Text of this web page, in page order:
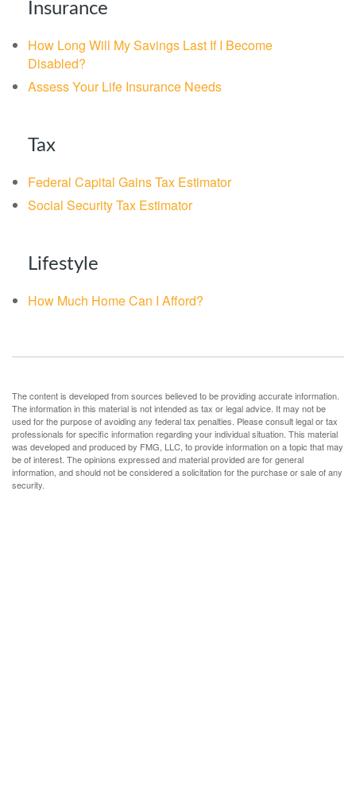
Insurance
How Long Will My Savings Last If I Become
Disabled?
Assess Your Life Insurance Needs
Tax
Federal Capital Gains Tax Estimator
Social Security Tax Estimator
Lifestyle
How Much Home Can I Afford?
The content is developed from sources believed to be providing accurate information.
The information in this material is not intended as tax or legal advice. It may not be
used for the purpose of avoiding any federal tax penalties. Please consult legal or tax
professionals for specific information regarding your individual situation. This material
was developed and produced by FMG, LLC, to provide information on a topic that may
be of interest. The opinions expressed and material provided are for general
information, and should not be considered a solicitation for the purchase or sale of any
security.